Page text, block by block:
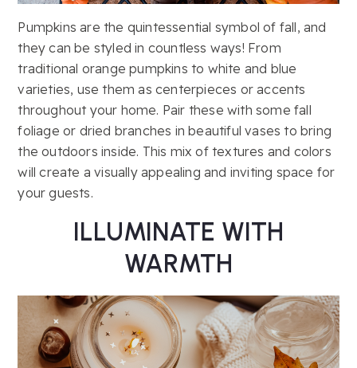
Pumpkins are the quintessential symbol of fall, and
they can be styled in countless ways! From
traditional orange pumpkins to white and blue
varieties, use them as centerpieces or accents
throughout your home. Pair these with some fall
foliage or dried branches in beautiful vases to bring
the outdoors inside. This mix of textures and colors
will create a visually appealing and inviting space for
your guests.
ILLUMINATE WITH
WARMTH